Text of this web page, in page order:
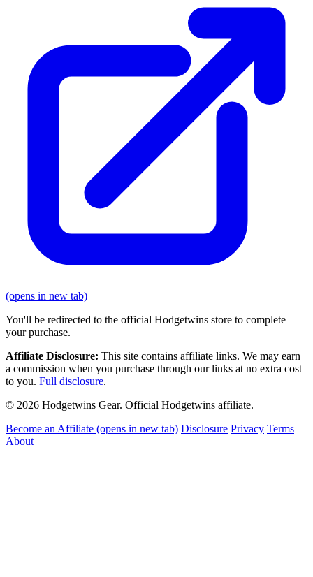
(opens in new tab)
You'll be redirected to the official Hodgetwins store to complete
your purchase.
Affiliate Disclosure: This site contains affiliate links. We may earn
a commission when you purchase through our links at no extra cost
to you. Full disclosure.
© 2026 Hodgetwins Gear. Official Hodgetwins affiliate.
Become an Affiliate (opens in new tab) Disclosure Privacy Terms
About